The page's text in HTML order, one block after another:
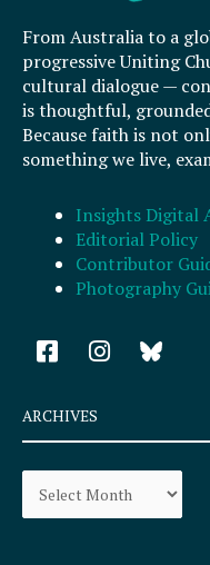
From Australia to a
progressive Uniting
cultural dialogue —
is thoughtful,
Because faith is not
something we live,
Insights Digital
Editorial Policy
Contributor
Photography
F
a
e
b
o
k
I
n
a
r
a
ARCHIVES
Archives